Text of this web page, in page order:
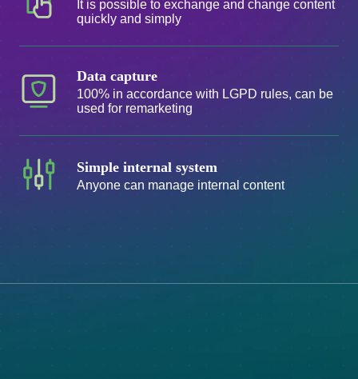
It is possible to exchange and change content
quickly and simply
Data capture
100% in accordance with LGPD rules, can be
used for remarketing
Simple internal system
Anyone can manage internal content